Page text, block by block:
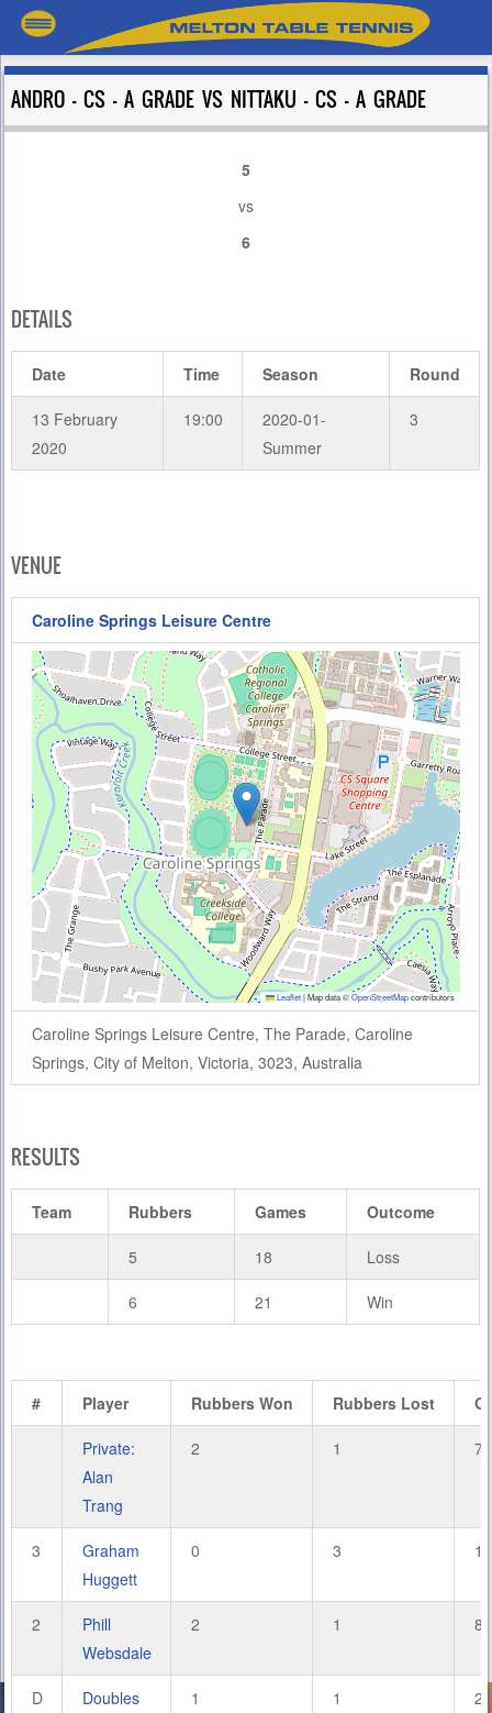
ANDRO – CS – A GRADE VS NITTAKU – CS – A GRADE
5
vs
6
DETAILS
Date Time Season Round
13 February
2020
19:00
2020-01-
Summer
3
VENUE
Caroline Springs Leisure Centre
Leaflet|Map data ©OpenStreetMapcontributors
Caroline Springs Leisure Centre, The Parade, Caroline
Springs, City of Melton, Victoria, 3023, Australia
RESULTS
Team Rubbers Games Outcome
5 18 Loss
6 21 Win
# Player Rubbers Won Rubbers Lost
Private:
Alan
Trang
2 1 7
3
Graham
Huggett
0 3 1
2
Phill
Websdale
2 1 8
D Doubles 1 1 2